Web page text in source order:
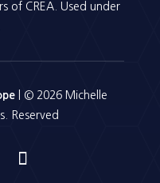
of CREA. Used under
| © 2026 Michelle
Reserved